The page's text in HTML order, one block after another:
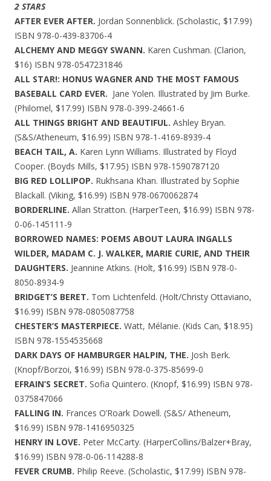
2 STARS
AFTER EVER AFTER. Jordan Sonnenblick. (Scholastic, $17.99)
ISBN 978-0-439-83706-4
ALCHEMY AND MEGGY SWANN. Karen Cushman. (Clarion,
$16) ISBN 978-0547231846
ALL STAR!: HONUS WAGNER AND THE MOST FAMOUS
BASEBALL CARD EVER. Jane Yolen. Illustrated by Jim Burke.
(Philomel, $17.99) ISBN 978-0-399-24661-6
ALL THINGS BRIGHT AND BEAUTIFUL. Ashley Bryan.
(S&S/Atheneum, $16.99) ISBN 978-1-4169-8939-4
BEACH TAIL, A. Karen Lynn Williams. Illustrated by Floyd
Cooper. (Boyds Mills, $17.95) ISBN 978-1590787120
BIG RED LOLLIPOP. Rukhsana Khan. Illustrated by Sophie
Blackall. (Viking, $16.99) ISBN 978-0670062874
BORDERLINE. Allan Stratton. (HarperTeen, $16.99) ISBN 978-
0-06-145111-9
BORROWED NAMES: POEMS ABOUT LAURA INGALLS
WILDER, MADAM C. J. WALKER, MARIE CURIE, AND THEIR
DAUGHTERS. Jeannine Atkins. (Holt, $16.99) ISBN 978-0-
8050-8934-9
BRIDGET’S BERET. Tom Lichtenfeld. (Holt/Christy Ottaviano,
$16.99) ISBN 978-0805087758
CHESTER’S MASTERPIECE. Watt, Mélanie. (Kids Can, $18.95)
ISBN 978-1554535668
DARK DAYS OF HAMBURGER HALPIN, THE. Josh Berk.
(Knopf/Borzoi, $16.99) ISBN 978-0-375-85699-0
EFRAIN’S SECRET. Sofia Quintero. (Knopf, $16.99) ISBN 978-
0375847066
FALLING IN. Frances O’Roark Dowell. (S&S/ Atheneum,
$16.99) ISBN 978-1416950325
HENRY IN LOVE. Peter McCarty. (HarperCollins/Balzer+Bray,
$16.99) ISBN 978-0-06-114288-8
FEVER CRUMB. Philip Reeve. (Scholastic, $17.99) ISBN 978-